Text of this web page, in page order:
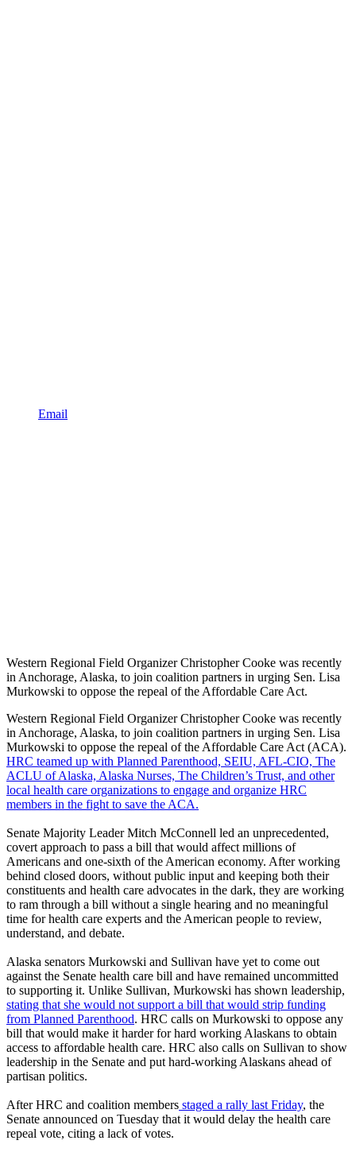
Email
Western Regional Field Organizer Christopher Cooke was recently
in Anchorage, Alaska, to join coalition partners in urging Sen. Lisa
Murkowski to oppose the repeal of the Affordable Care Act.
Western Regional Field Organizer Christopher Cooke was recently
in Anchorage, Alaska, to join coalition partners in urging Sen. Lisa
Murkowski to oppose the repeal of the Affordable Care Act (ACA).
HRC teamed up with Planned Parenthood, SEIU, AFL-CIO, The
ACLU of Alaska, Alaska Nurses, The Children’s Trust, and other
local health care organizations to engage and organize HRC
members in the fight to save the ACA.
Senate Majority Leader Mitch McConnell led an unprecedented,
covert approach to pass a bill that would affect millions of
Americans and one-sixth of the American economy. After working
behind closed doors, without public input and keeping both their
constituents and health care advocates in the dark, they are working
to ram through a bill without a single hearing and no meaningful
time for health care experts and the American people to review,
understand, and debate.
Alaska senators Murkowski and Sullivan have yet to come out
against the Senate health care bill and have remained uncommitted
to supporting it. Unlike Sullivan, Murkowski has shown leadership,
stating that she would not support a bill that would strip funding
from Planned Parenthood. HRC calls on Murkowski to oppose any
bill that would make it harder for hard working Alaskans to obtain
access to affordable health care. HRC also calls on Sullivan to show
leadership in the Senate and put hard-working Alaskans ahead of
partisan politics.
After HRC and coalition members staged a rally last Friday, the
Senate announced on Tuesday that it would delay the health care
repeal vote, citing a lack of votes.